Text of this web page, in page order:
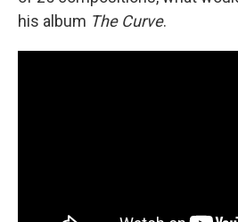
his album The Curve.